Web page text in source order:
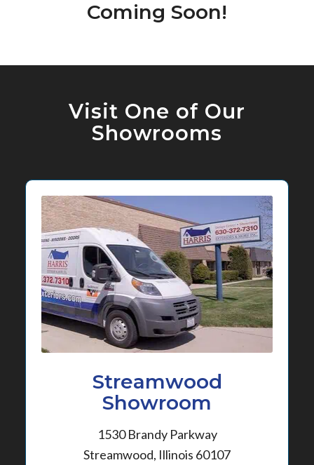
Coming Soon!
Visit One of Our
Showrooms
Streamwood
Showroom
1530 Brandy Parkway
Streamwood, Illinois 60107